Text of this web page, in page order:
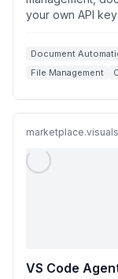
your own API
Document
File Management
VS Code